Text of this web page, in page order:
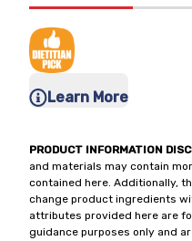
Learn More
PRODUCT INFORMATION
and materials may contain
contained here. Additionally,
change product ingredients
attributes provided here are
guidance purposes only and